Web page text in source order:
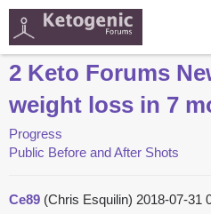
2 Keto Forums
weight loss in 7
Progress
Public Before and After Shots
Ce89 (Chris Esquilin) 2018-07-31